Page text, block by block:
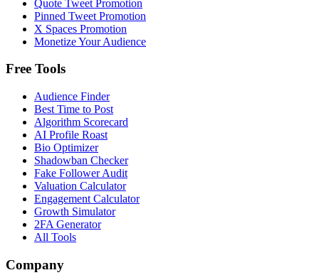
Quote Tweet Promotion
Pinned Tweet Promotion
X Spaces Promotion
Monetize Your Audience
Free Tools
Audience Finder
Best Time to Post
Algorithm Scorecard
AI Profile Roast
Bio Optimizer
Shadowban Checker
Fake Follower Audit
Valuation Calculator
Engagement Calculator
Growth Simulator
2FA Generator
All Tools
Company